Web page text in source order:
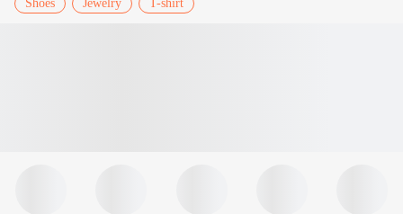
Shoes Jewelry T-shirt